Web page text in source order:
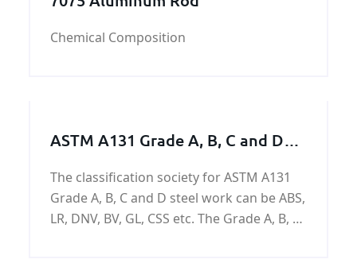
Chemical Composition
ASTM A131 Grade A, B, C and D
Steel Machining Parts
The classification society for ASTM A131
Grade A, B, C and D steel work can be ABS,
LR, DNV, BV, GL, CSS etc. The Grade A, B, C